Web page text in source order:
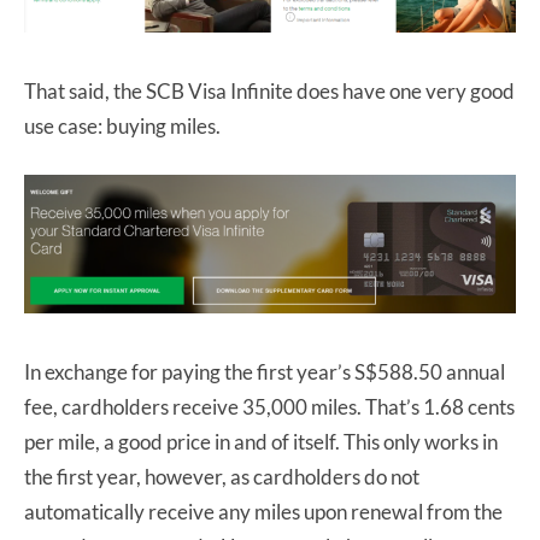
That said, the SCB Visa Infinite does have one very good
use case: buying miles.
In exchange for paying the first year’s S$588.50 annual
fee, cardholders receive 35,000 miles. That’s 1.68 cents
per mile, a good price in and of itself. This only works in
the first year, however, as cardholders do not
automatically receive any miles upon renewal from the